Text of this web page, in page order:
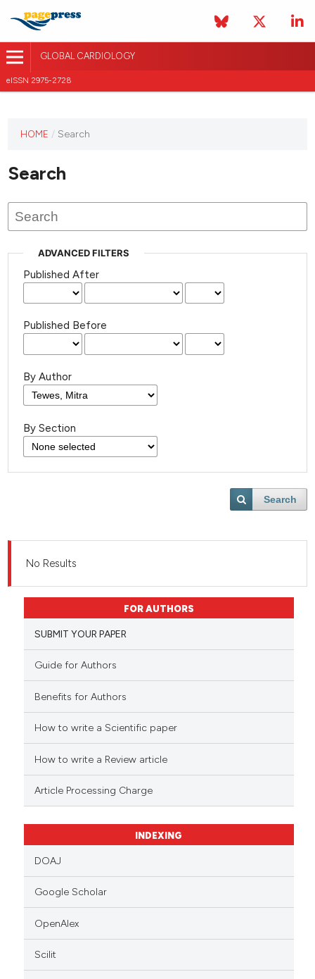
GLOBAL CARDIOLOGY
eISSN 2975-2728
has not
any
issues.
HOME / Search
Search
ADVANCED FILTERS
Published After
Published Before
By Author
By Section
Search
No Results
FOR AUTHORS
SUBMIT YOUR PAPER
Guide for Authors
Benefits for Authors
How to write a Scientific paper
How to write a Review article
Article Processing Charge
INDEXING
DOAJ
Google Scholar
OpenAlex
Scilit